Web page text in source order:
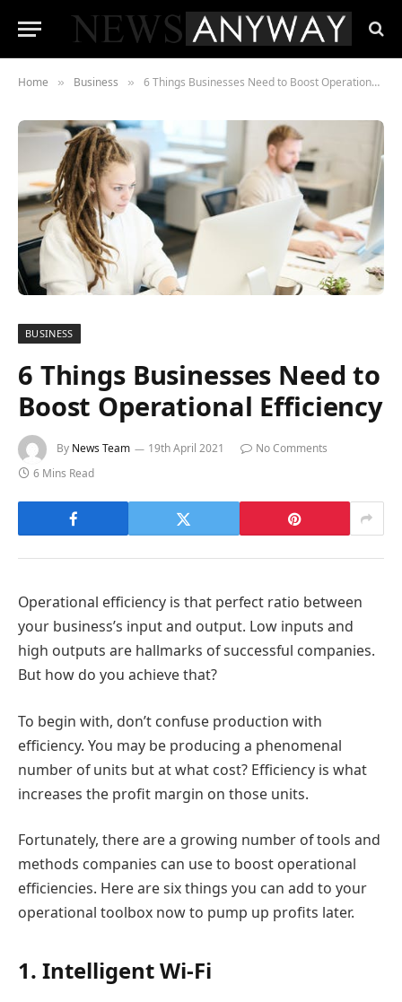
Home » Business » 6 Things Businesses Need to Boost Operational Efficiency
BUSINESS
6 Things Businesses Need to
Boost Operational Efficiency
By News Team 19th April 2021
No Comments
6 Mins Read
Operational efficiency is that perfect ratio between
your business’s input and output. Low inputs and
high outputs are hallmarks of successful companies.
But how do you achieve that?
To begin with, don’t confuse production with
efficiency. You may be producing a phenomenal
number of units but at what cost? Efficiency is what
increases the profit margin on those units.
Fortunately, there are a growing number of tools and
methods companies can use to boost operational
efficiencies. Here are six things you can add to your
operational toolbox now to pump up profits later.
1. Intelligent Wi-Fi